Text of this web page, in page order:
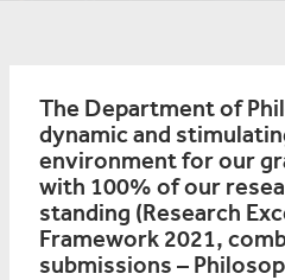
The Department of
dynamic and
environment for our
with 100% of our
standing (Research
Framework 2021,
submissions –